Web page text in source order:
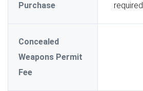
Purchase
required
Concealed
Weapons Permit
Fee